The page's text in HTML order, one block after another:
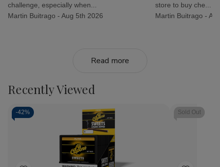
challenge, especially when...
Martin Buitrago - Aug 5th 2026
store to buy che...
Martin Buitrago -
Read more
Recently Viewed
-42% Sold Out